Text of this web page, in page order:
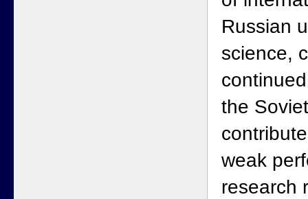
Russian
science,
the
weak
research